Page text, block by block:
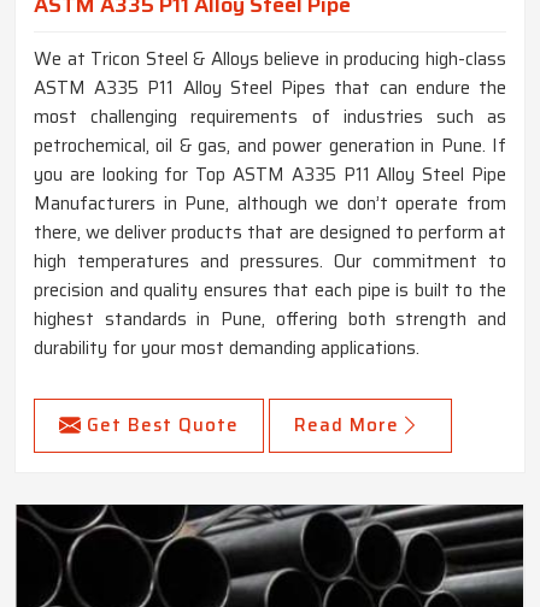
We at Tricon Steel & Alloys believe in producing high-class
ASTM A335 P11 Alloy Steel Pipes that can endure the
most challenging requirements of industries such as
petrochemical, oil & gas, and power generation in Pune. If
you are looking for Top ASTM A335 P11 Alloy Steel Pipe
Manufacturers in Pune, although we don’t operate from
there, we deliver products that are designed to perform at
high temperatures and pressures. Our commitment to
precision and quality ensures that each pipe is built to the
highest standards in Pune, offering both strength and
durability for your most demanding applications.
Get Best Quote Read More